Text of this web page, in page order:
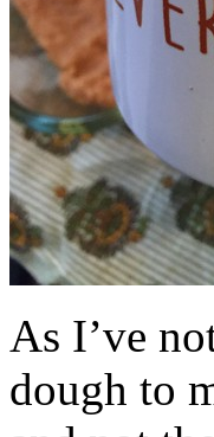
As I’ve
dough to